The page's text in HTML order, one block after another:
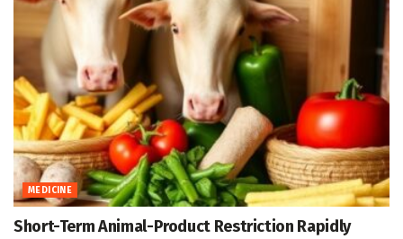
MEDICINE
Short-Term Animal-Product Restriction Rapidly